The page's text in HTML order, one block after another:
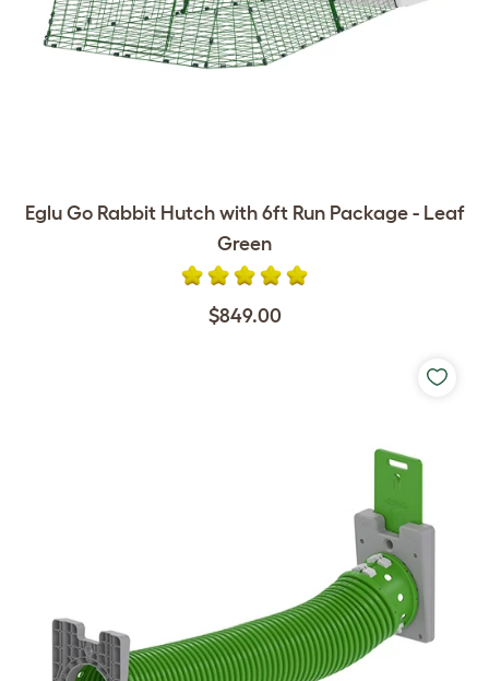
Eglu Go Rabbit Hutch with 6ft Run Package - Leaf
Green
$849.00